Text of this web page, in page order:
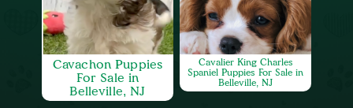
Cavachon Puppies
For Sale in
Belleville, NJ
Cavalier King Charles
Spaniel Puppies For Sale in
Belleville, NJ